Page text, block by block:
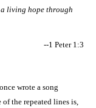
a living hope through
--1 Peter 1:3
wrote a song
the repeated lines is,